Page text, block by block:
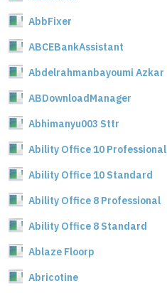
AbbFixer
ABCEBankAssistant
Abdelrahmanbayoumi Azkar
ABDownloadManager
Abhimanyu003 Sttr
Ability Office 10 Professional
Ability Office 10 Standard
Ability Office 8 Professional
Ability Office 8 Standard
Ablaze Floorp
Abricotine